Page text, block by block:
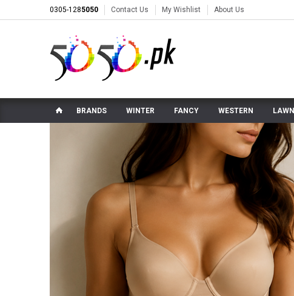
0305-1285050 Contact Us My Wishlist About Us
BRANDS WINTER FANCY WESTERN LAWN